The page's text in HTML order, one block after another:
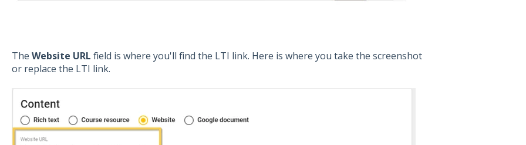
The Website URL field is where you'll find the LTI link. Here is where you take the screenshot
or replace the LTI link.